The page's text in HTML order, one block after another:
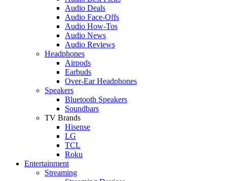
Audio Deals
Audio Face-Offs
Audio How-Tos
Audio News
Audio Reviews
Headphones
Airpods
Earbuds
Over-Ear Headphones
Speakers
Bluetooth Speakers
Soundbars
TV Brands
Hisense
LG
TCL
Roku
Entertainment
Streaming